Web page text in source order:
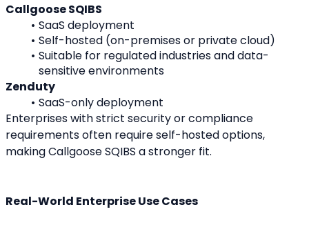
Callgoose SQIBS
SaaS deployment
Self-hosted (on-premises or private cloud)
Suitable for regulated industries and data-
sensitive environments
Zenduty
SaaS-only deployment
Enterprises with strict security or compliance
requirements often require self-hosted options,
making Callgoose SQIBS a stronger fit.
Real-World Enterprise Use Cases